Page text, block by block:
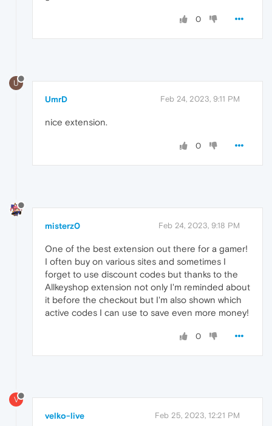
0
U
UmrD Feb 24, 2023, 9:11 PM
nice extension.
0
misterz0 Feb 24, 2023, 9:18 PM
One of the best extension out there for a gamer!
I often buy on various sites and sometimes I
forget to use discount codes but thanks to the
Allkeyshop extension not only I'm reminded about
it before the checkout but I'm also shown which
active codes I can use to save even more money!
0
V
velko-live Feb 25, 2023, 12:21 PM